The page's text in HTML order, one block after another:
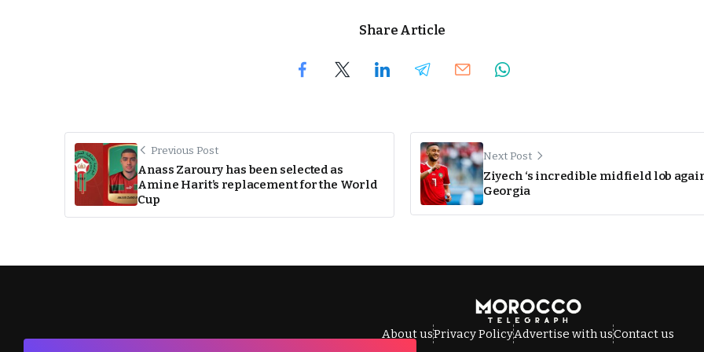
Share Article
Previous Post
Anass Zaroury has been selected as
Amine Harit’s replacement for the World
Cup
Next Post
Ziyech ‘s incredible midfield lob
Georgia
About usPrivacy PolicyAdvertise with usContact us